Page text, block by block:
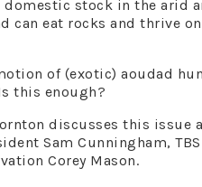
stock in the arid
can eat rocks and thrive on
of (exotic) aoudad
this enough?
discusses this issue
Sam Cunningham, TBS
Corey Mason.